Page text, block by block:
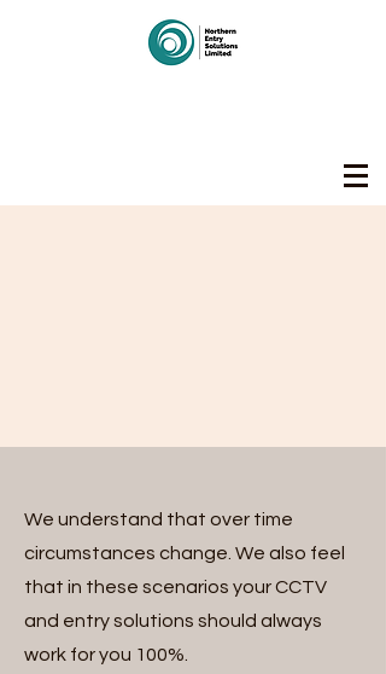
We understand that over time
circumstances change. We also feel
that in these scenarios your CCTV
and entry solutions should always
work for you 100%.